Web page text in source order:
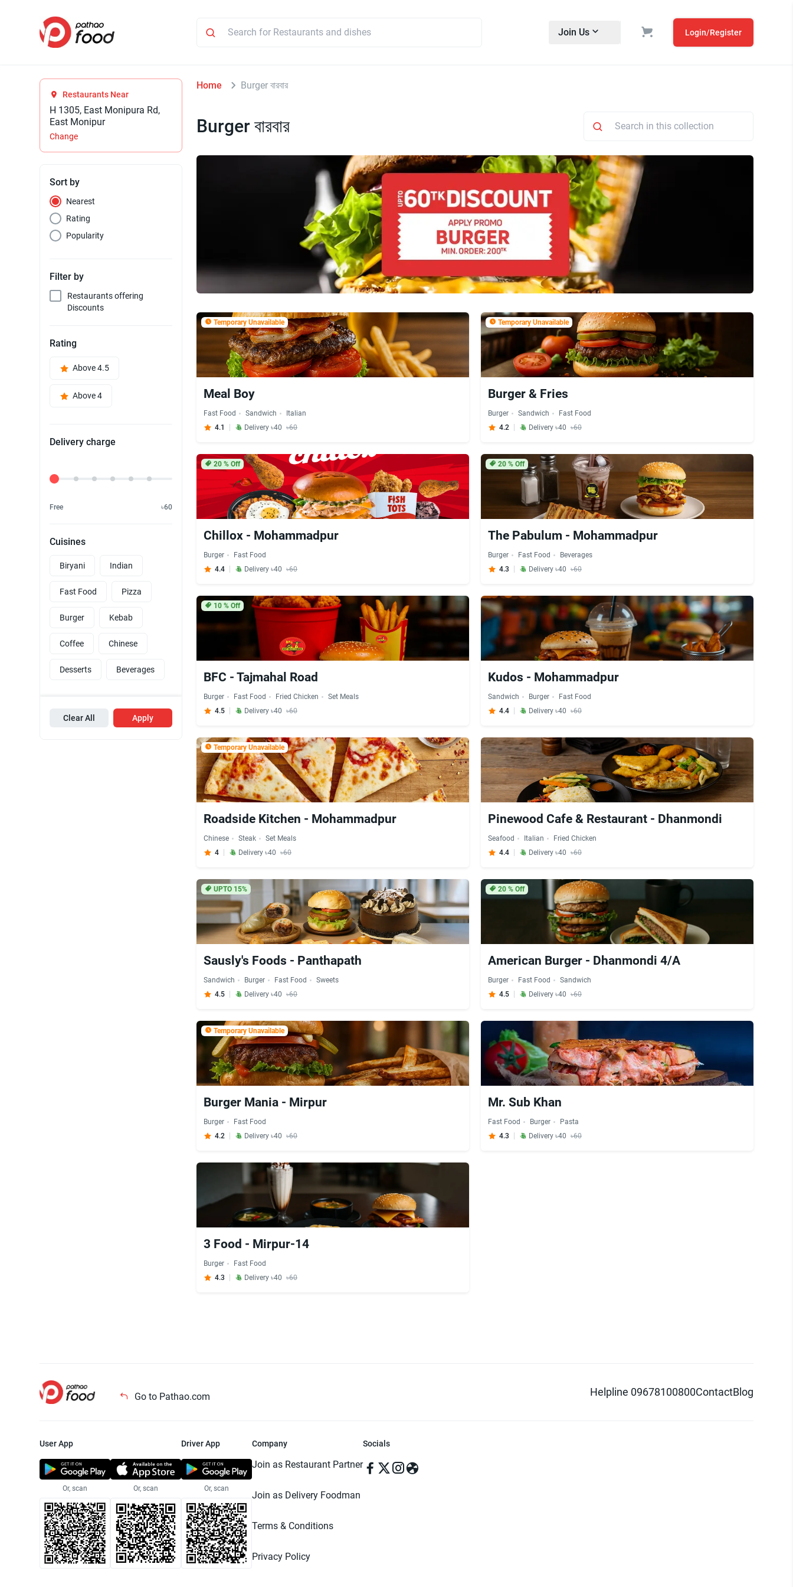
Join Us Login/Register
Restaurants Near
H 1305, East Monipura Rd,
East Monipur
Change
Sort by
Nearest
Rating
Popularity
Filter by
Restaurants offering
Discounts
Rating
Above 4.5
Above 4
Delivery charge
Delivery Fee
Free ৳60
Cuisines
Biryani Indian
Fast Food Pizza
Burger Kebab
Coffee Chinese
Desserts Beverages
Clear All Apply
Home Burger বারবার
Burger বারবার
Temporary Unavailable
Meal Boy
Fast Food Sandwich
Italian
4.1
Delivery ৳40 ৳60
Temporary Unavailable
Burger & Fries
Burger Sandwich
Fast Food
4.2
Delivery ৳40 ৳60
20% Off
Chillox - Mohammadpur
Burger
Fast Food
4.4
Delivery ৳40 ৳60
20 % Off
The Pabulum - Mohammadpur
Burger Fast Food
Beverages
4.3
Delivery ৳40 ৳60
10% Off
BFC - Tajmahal Road
Burger Fast Food Fried Chicken
Set Meals
4.5
Delivery ৳40 ৳60
Kudos - Mohammadpur
Sandwich Burger
Fast Food
4.4
Delivery ৳40 ৳60
Temporary Unavailable
Roadside Kitchen - Mohammadpur
Chinese Steak
Set Meals
4
Delivery ৳40 ৳60
Pinewood Cafe & Restaurant - Dhanmondi
Seafood Italian
Fried Chicken
4.4
Delivery ৳40 ৳60
UPTO 15%
Sausly's Foods - Panthapath
Sandwich Burger Fast Food
Sweets
4.5
Delivery ৳40 ৳60
20 % Off
American Burger - Dhanmondi 4/A
Burger Fast Food
Sandwich
4.5
Delivery ৳40 ৳60
Temporary Unavailable
Burger Mania - Mirpur
Burger
Fast Food
4.2
Delivery ৳40 ৳60
Mr. Sub Khan
Fast Food Burger
Pasta
4.3
Delivery ৳40 ৳60
3 Food - Mirpur-14
Burger
Fast Food
4.3
Delivery ৳40 ৳60
Go to Pathao.com Helpline 09678100800ContactBlog
User App
Or, scan Or, scan
Driver App
Or, scan
Company
Join as Restaurant Partner
Join as Delivery Foodman
Terms & Conditions
Privacy Policy
Socials